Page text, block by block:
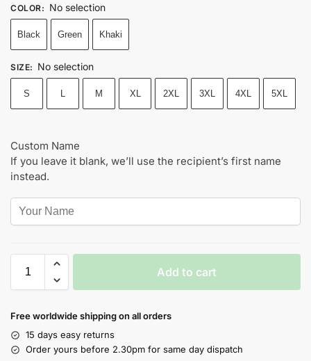
COLOR: No selection
Black Green Khaki
SIZE: No selection
S L M XL 2XL 3XL 4XL 5XL
Custom Name
If you leave it blank, we’ll use the recipient’s first name
instead.
Add to cart
Free worldwide shipping on all orders
15 days easy returns
Order yours before 2.30pm for same day dispatch